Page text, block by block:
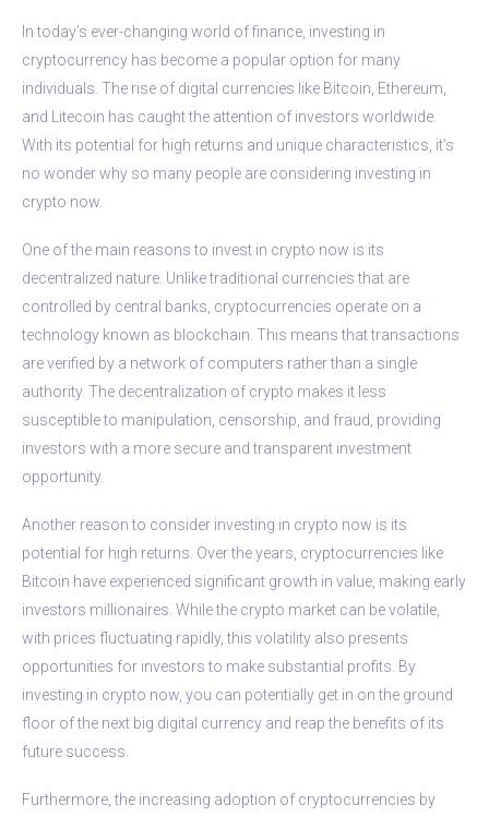
In today’s ever-changing world of finance, investing in
cryptocurrency has become a popular option for many
individuals. The rise of digital currencies like Bitcoin, Ethereum,
and Litecoin has caught the attention of investors worldwide.
With its potential for high returns and unique characteristics, it’s
no wonder why so many people are considering investing in
crypto now.
One of the main reasons to invest in crypto now is its
decentralized nature. Unlike traditional currencies that are
controlled by central banks, cryptocurrencies operate on a
technology known as blockchain. This means that transactions
are verified by a network of computers rather than a single
authority. The decentralization of crypto makes it less
susceptible to manipulation, censorship, and fraud, providing
investors with a more secure and transparent investment
opportunity.
Another reason to consider investing in crypto now is its
potential for high returns. Over the years, cryptocurrencies like
Bitcoin have experienced significant growth in value, making early
investors millionaires. While the crypto market can be volatile,
with prices fluctuating rapidly, this volatility also presents
opportunities for investors to make substantial profits. By
investing in crypto now, you can potentially get in on the ground
floor of the next big digital currency and reap the benefits of its
future success.
Furthermore, the increasing adoption of cryptocurrencies by